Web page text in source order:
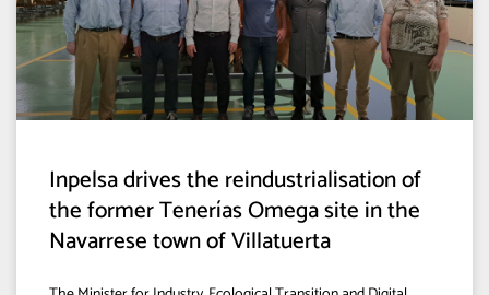
Inpelsa drives the reindustrialisation of
the former Tenerías Omega site in the
Navarrese town of Villatuerta